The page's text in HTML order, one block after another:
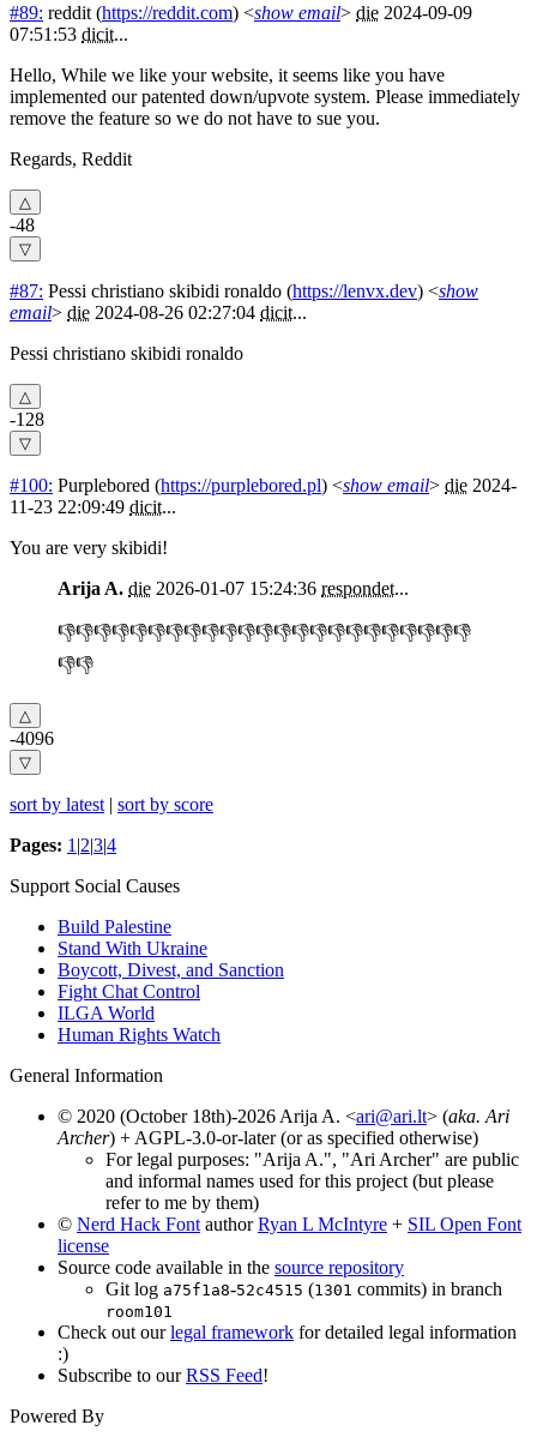
#89: reddit (https://reddit.com) <show email> die 2024-09-09
07:51:53 dicit...
Hello, While we like your website, it seems like you have
implemented our patented down/upvote system. Please immediately
remove the feature so we do not have to sue you.
Regards, Reddit
-48
#87: Pessi christiano skibidi ronaldo (https://lenvx.dev) <show
email> die 2024-08-26 02:27:04 dicit...
Pessi christiano skibidi ronaldo
-128
#100: Purplebored (https://purplebored.pl) <show email> die 2024-
11-23 22:09:49 dicit...
You are very skibidi!
Arija A. die 2026-01-07 15:24:36 respondet...
👎👎👎👎👎👎👎👎👎👎👎👎👎👎👎👎👎👎👎👎👎👎👎
👎👎
-4096
sort by latest | sort by score
Pages: 1 |2|3|4
Support Social Causes
Build Palestine
Stand With Ukraine
Boycott, Divest, and Sanction
Fight Chat Control
ILGA World
Human Rights Watch
General Information
© 2020 (October 18th)-2026 Arija A. <ari@ari.lt> (aka. Ari
Archer) + AGPL-3.0-or-later (or as specified otherwise)
For legal purposes: "Arija A.", "Ari Archer" are public
and informal names used for this project (but please
refer to me by them)
© Nerd Hack Font authorRyan L McIntyre + SIL Open Font
license
Source code available in the source repository
Git log a75f1a8-52c4515 (1301 commits) in branch
room101
Check out ourlegal framework for detailed legal information
:)
Subscribe to ourRSS Feed!
Powered By